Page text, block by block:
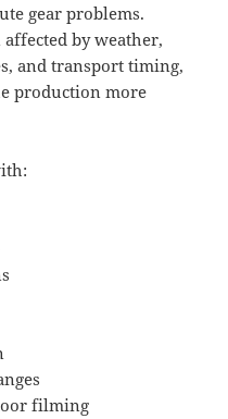
gear problems.
by weather,
and transport timing,
production more
filming